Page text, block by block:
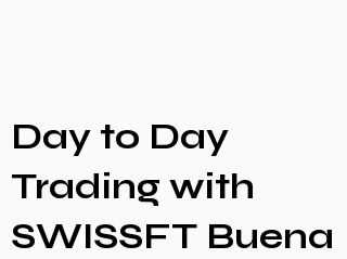
Day to Day
Trading with
SWISSFT Buena